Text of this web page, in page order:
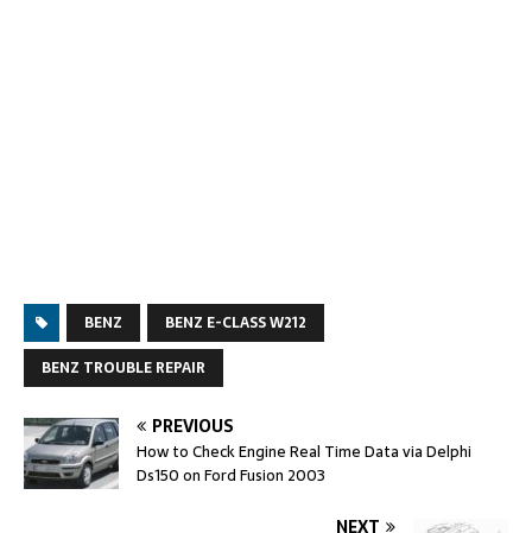
BENZ
BENZ E-CLASS W212
BENZ TROUBLE REPAIR
PREVIOUS
How to Check Engine Real Time Data via Delphi
Ds150 on Ford Fusion 2003
NEXT